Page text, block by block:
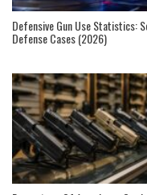
Defensive Gun Use Statistics:
Defense Cases (2026)